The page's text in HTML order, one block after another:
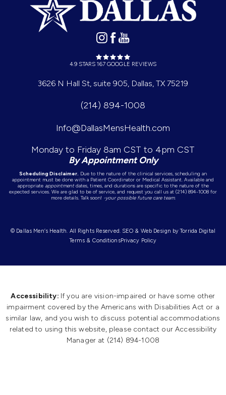
4.9 STARS 167 GOOGLE REVIEWS
3626 N Hall St, suite 905, Dallas, TX 75219
(214) 894-1008
Info@DallasMensHealth.com
Monday to Friday 8am CST to 4pm CST
By Appointment Only
Scheduling Disclaimer. Due to the nature of the clinical services, scheduling an
appointment must be done with a Patient Coordinator or Medical Assistant. Available and
appropriate appointmentdates, times, and durations are specific to the nature of the
expected services. We are glad to be of service, and request you call us at (214) 894-1008 for
more details. Talk soon! -your possible future care team.
© Dallas Men’s Health. All Rights Reserved. SEO & Web Design by Torrida Digital
Terms & ConditionsPrivacy Policy
Accessibility: If you are vision-impaired or have some other
impairment covered by the Americans with Disabilities Act or a
similar law, and you wish to discuss potential accommodations
related to using this website, please contact our Accessibility
Manager at (214) 894-1008